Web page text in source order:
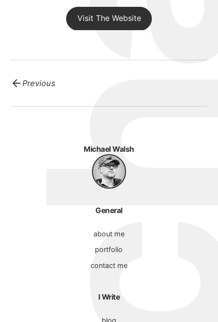
Visit The Website
Previous
Michael Walsh
General
about me
portfolio
contact me
I Write
blog